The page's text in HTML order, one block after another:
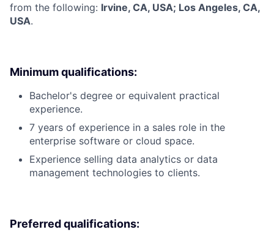
from the following: Irvine, CA, USA; Los Angeles, CA,
USA.
Minimum qualifications:
Bachelor's degree or equivalent practical
experience.
7 years of experience in a sales role in the
enterprise software or cloud space.
Experience selling data analytics or data
management technologies to clients.
Preferred qualifications: